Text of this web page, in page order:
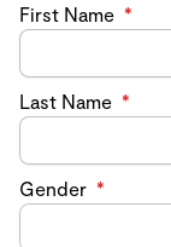
First Name *
Last Name *
Gender *